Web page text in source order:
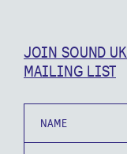
JOIN SOUND UK
MAILING LIST